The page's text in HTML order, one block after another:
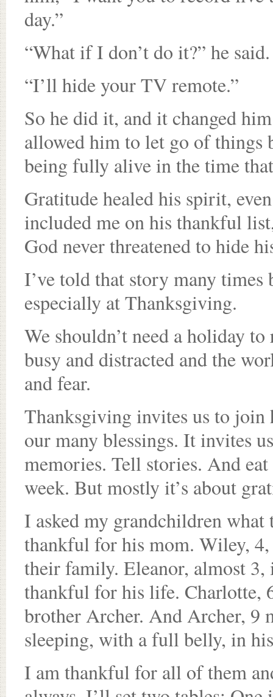
day.”
“What if I don’t do it?” he said.
“I’ll hide your TV remote.”
So he did it, and it changed
allowed him to let go of things
being fully alive in the time
Gratitude healed his spirit,
included me on his thankful
God never threatened to hide
I’ve told that story many
especially at Thanksgiving.
We shouldn’t need a holiday
busy and distracted and the
and fear.
Thanksgiving invites us to join
our many blessings. It invites
memories. Tell stories. And
week. But mostly it’s about
I asked my grandchildren
thankful for his mom. Wiley,
their family. Eleanor, almost
thankful for his life. Charlotte,
brother Archer. And Archer, 9
sleeping, with a full belly, in
I am thankful for all of them